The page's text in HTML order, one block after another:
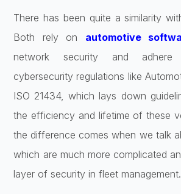
There has been quite a similarity
Both rely on automotive
network security and
cybersecurity regulations like
ISO 21434, which lays down
the efficiency and lifetime of these
the difference comes when we talk
which are much more complicated
layer of security in fleet management.